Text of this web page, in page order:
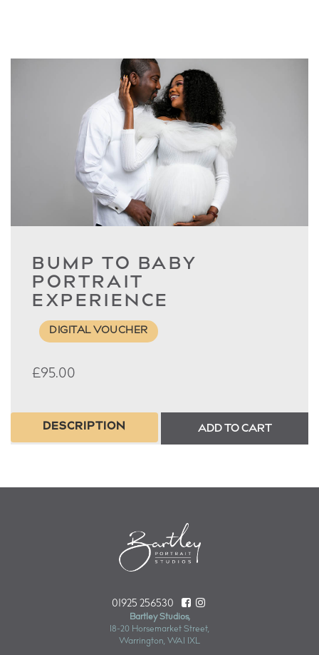
BUMP TO BABY
PORTRAIT
EXPERIENCE
DIGITAL VOUCHER
£95.00
DESCRIPTION ADD TO CART
01925 256530
Bartley Studios,
18-20 Horsemarket Street,
Warrington, WA1 1XL